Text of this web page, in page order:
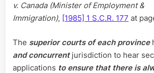
v. Canada (Minister of Employment &
Immigration), [1985] 1 S.C.R. 177 at
The superior courts of each province
and concurrentjurisdiction to hear
applications to ensure that there is